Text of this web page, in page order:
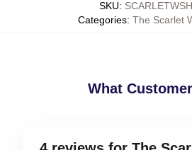
SKU:
Categories: The Scarlet
What